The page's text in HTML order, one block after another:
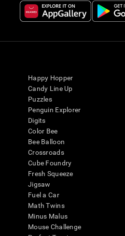
Happy Hopper
Candy Line Up
Puzzles
Penguin Explorer
Digits
Color Bee
Bee Balloon
Crossroads
Cube Foundry
Fresh Squeeze
Jigsaw
Fuel a Car
Math Twins
Minus Malus
Mouse Challenge